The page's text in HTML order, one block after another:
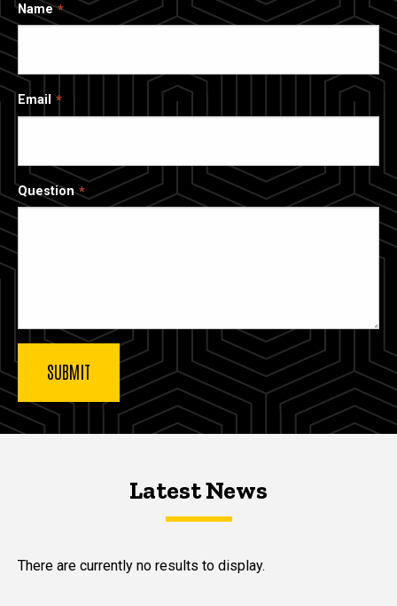
Name
Email
Question
Latest NewsLatest News
Latest News
There are currently no results to display.